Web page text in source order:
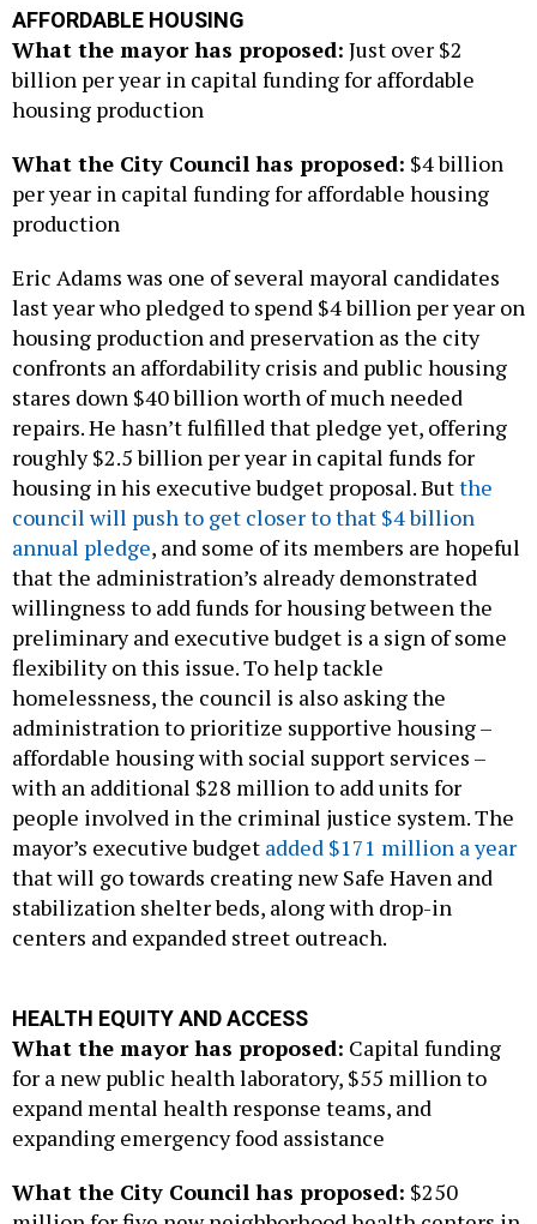
AFFORDABLE HOUSING
What the mayor has proposed: Just over $2
billion per year in capital funding for affordable
housing production
What the City Council has proposed: $4 billion
per year in capital funding for affordable housing
production
Eric Adams was one of several mayoral candidates
last year who pledged to spend $4 billion per year on
housing production and preservation as the city
confronts an affordability crisis and public housing
stares down $40 billion worth of much needed
repairs. He hasn’t fulfilled that pledge yet, offering
roughly $2.5 billion per year in capital funds for
housing in his executive budget proposal. Butthe
council will push to get closer to that $4 billion
annual pledge, and some of its members are hopeful
that the administration’s already demonstrated
willingness to add funds for housing between the
preliminary and executive budget is a sign of some
flexibility on this issue. To help tackle
homelessness, the council is also asking the
administration to prioritize supportive housing –
affordable housing with social support services –
with an additional $28 million to add units for
people involved in the criminal justice system. The
mayor’s executive budget added $171 million a year
that will go towards creating new Safe Haven and
stabilization shelter beds, along with drop-in
centers and expanded street outreach.
HEALTH EQUITY AND ACCESS
What the mayor has proposed: Capital funding
for a new public health laboratory, $55 million to
expand mental health response teams, and
expanding emergency food assistance
What the City Council has proposed: $250